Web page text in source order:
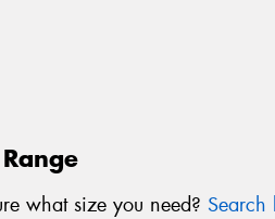
what size you need? Search